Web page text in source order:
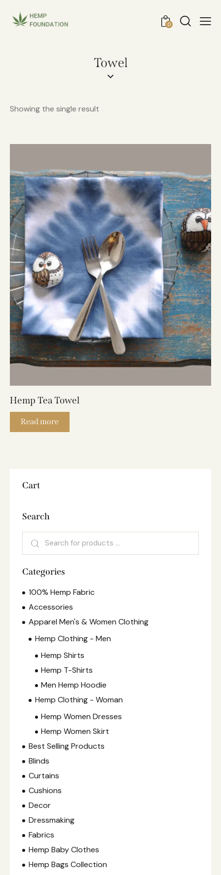
0
Towel
Showing the single result
Hemp Tea Towel
Read more
Cart
Search
Categories
100% Hemp Fabric
Accessories
Apparel Men's & Women Clothing
Hemp Clothing - Men
Hemp Shirts
Hemp T-Shirts
Men Hemp Hoodie
Hemp Clothing - Woman
Hemp Women Dresses
Hemp Women Skirt
Best Selling Products
Blinds
Curtains
Cushions
Decor
Dressmaking
Fabrics
Hemp Baby Clothes
Hemp Bags Collection